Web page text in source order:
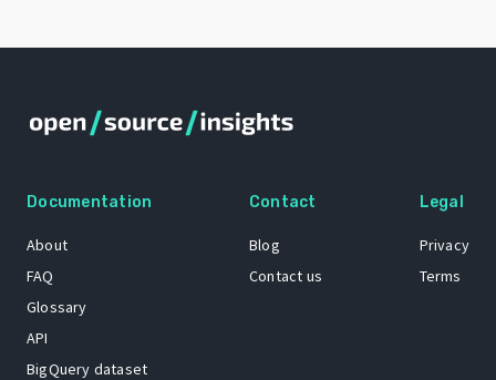
Documentation
About
FAQ
Glossary
API
BigQuery dataset
Contact
Blog
Contact us
Legal
Privacy
Terms